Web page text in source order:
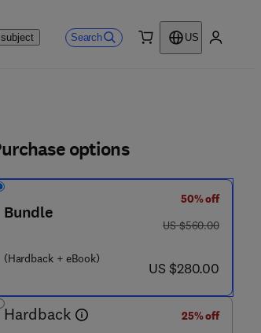
Search
US
options
Bundle
(Hardback + eBook)
50% off
was US $560.00
US $560.00
now US $280.00
US $280.00
Hardback
25% off